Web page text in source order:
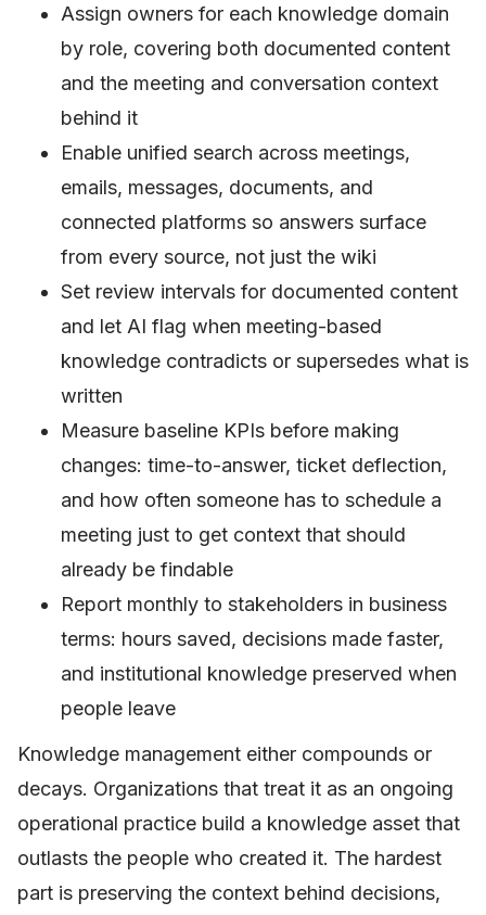
Assign owners for each knowledge domain
by role, covering both documented content
and the meeting and conversation context
behind it
Enable unified search across meetings,
emails, messages, documents, and
connected platforms so answers surface
from every source, not just the wiki
Set review intervals for documented content
and let AI flag when meeting-based
knowledge contradicts or supersedes what is
written
Measure baseline KPIs before making
changes: time-to-answer, ticket deflection,
and how often someone has to schedule a
meeting just to get context that should
already be findable
Report monthly to stakeholders in business
terms: hours saved, decisions made faster,
and institutional knowledge preserved when
people leave
Knowledge management either compounds or
decays. Organizations that treat it as an ongoing
operational practice build a knowledge asset that
outlasts the people who created it. The hardest
part is preserving the context behind decisions,